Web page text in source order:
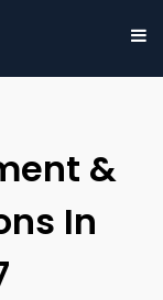
&
In